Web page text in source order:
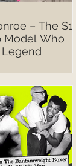
– The $10
Model Who